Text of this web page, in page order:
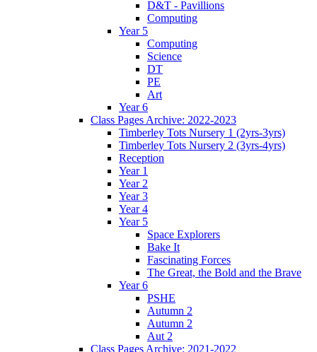
D&T - Pavillions
Computing
Year 5
Computing
Science
DT
PE
Art
Year 6
Class Pages Archive: 2022-2023
Timberley Tots Nursery 1 (2yrs-3yrs)
Timberley Tots Nursery 2 (3yrs-4yrs)
Reception
Year 1
Year 2
Year 3
Year 4
Year 5
Space Explorers
Bake It
Fascinating Forces
The Great, the Bold and the Brave
Year 6
PSHE
Autumn 2
Autumn 2
Aut 2
Class Pages Archive: 2021-2022